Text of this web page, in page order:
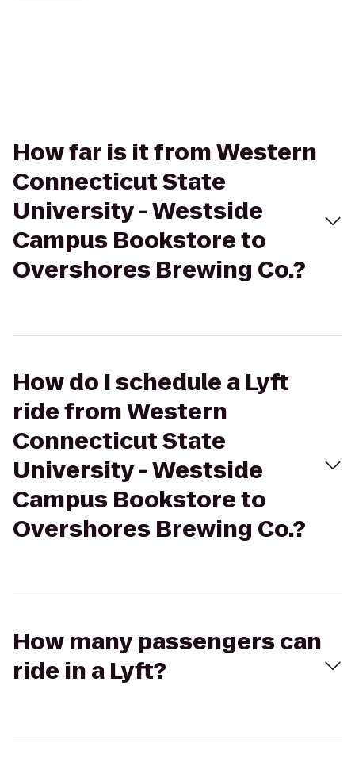
How far is it from Western
Connecticut State
University - Westside
Campus Bookstore to
Overshores Brewing Co.?
How do I schedule a Lyft
ride from Western
Connecticut State
University - Westside
Campus Bookstore to
Overshores Brewing Co.?
How many passengers can
ride in a Lyft?